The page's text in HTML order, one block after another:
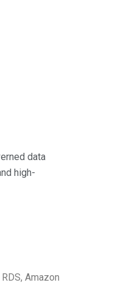
data
high-
Amazon